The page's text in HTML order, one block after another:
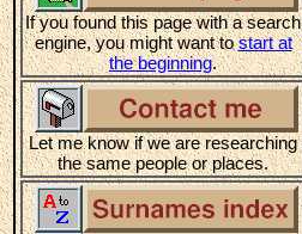
If you found this page with a search
engine, you might want tostart at
the beginning.
Let me know if we are researching
the same people or places.